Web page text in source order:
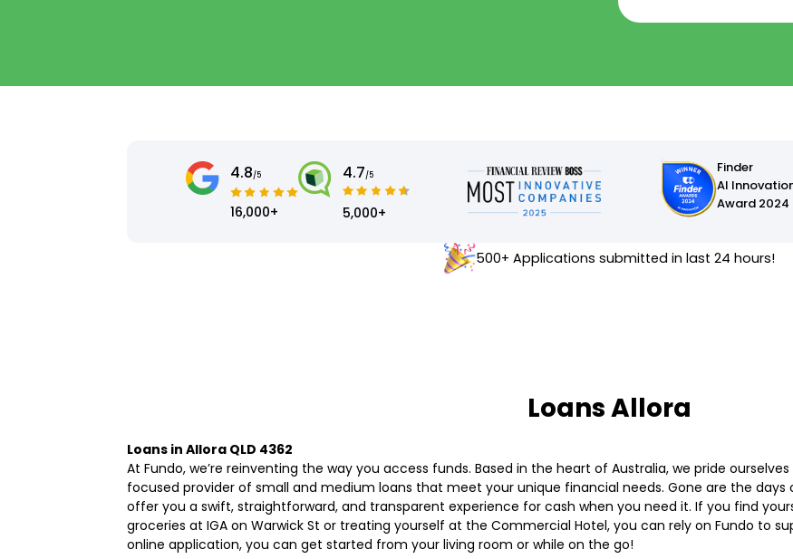
4.8/5
16,000+
4.7/5
5,000+
Finder
AI
Award 2024
500+ Applications submitted in last 24 hours!
Loans Allora
Loans in Allora QLD 4362
At Fundo, we’re reinventing the way you access funds. Based in the heart of Australia, we pride
focused provider of small and medium loans that meet your unique financial needs. Gone are the
offer you a swift, straightforward, and transparent experience for cash when you need it. If you find
groceries at IGA on Warwick St or treating yourself at the Commercial Hotel, you can rely on Fundo to
online application, you can get started from your living room or while on the go!